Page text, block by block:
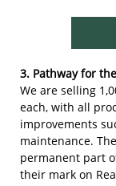
3. Pathway for
We are selling
each, with all
improvements
maintenance.
permanent part
their mark on